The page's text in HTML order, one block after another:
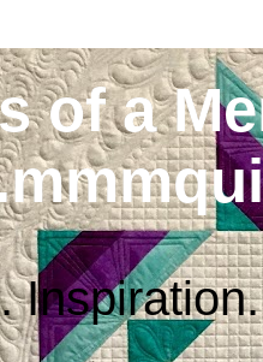
of a
Inspiration.